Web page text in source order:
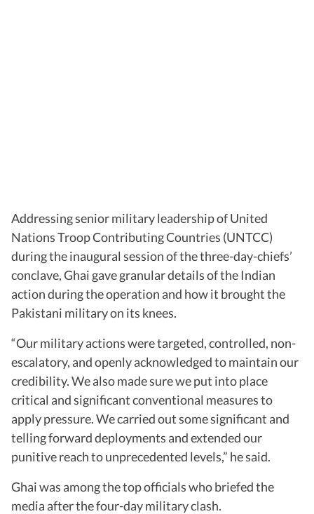
Addressing senior military leadership of United
Nations Troop Contributing Countries (UNTCC)
during the inaugural session of the three-day-chiefs’
conclave, Ghai gave granular details of the Indian
action during the operation and how it brought the
Pakistani military on its knees.
“Our military actions were targeted, controlled, non-
escalatory, and openly acknowledged to maintain our
credibility. We also made sure we put into place
critical and significant conventional measures to
apply pressure. We carried out some significant and
telling forward deployments and extended our
punitive reach to unprecedented levels,” he said.
Ghai was among the top officials who briefed the
media after the four-day military clash.